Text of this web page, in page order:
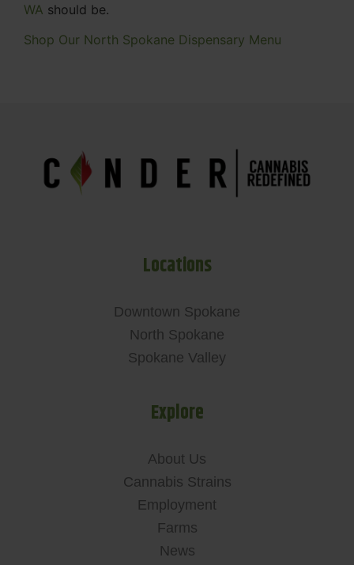
WA should be.
Shop Our North Spokane Dispensary Menu
Locations
Downtown Spokane
North Spokane
Spokane Valley
Explore
About Us
Cannabis Strains
Employment
Farms
News